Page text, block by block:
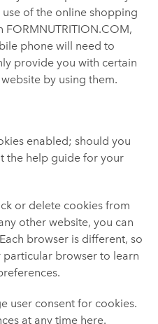
of the online shopping
phone will need to
provide you with certain
by using them.
enabled; should you
the help guide for your
or delete cookies from
other website, you can
browser is different, so
particular browser to learn
user consent for cookies.
at any time here.